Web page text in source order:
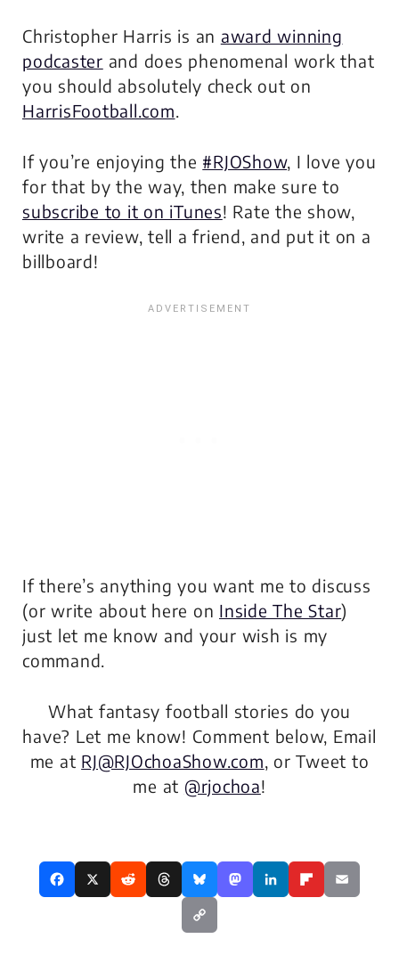
Christopher Harris is an award winning
podcaster and does phenomenal work that
you should absolutely check out on
HarrisFootball.com.
If you’re enjoying the #RJOShow, I love you
for that by the way, then make sure to
subscribe to it on iTunes! Rate the show,
write a review, tell a friend, and put it on a
billboard!
If there’s anything you want me to discuss
(or write about here on Inside The Star)
just let me know and your wish is my
command.
What fantasy football stories do you
have? Let me know! Comment below, Email
me at RJ@RJOchoaShow.com , or Tweet to
me at @rjochoa!